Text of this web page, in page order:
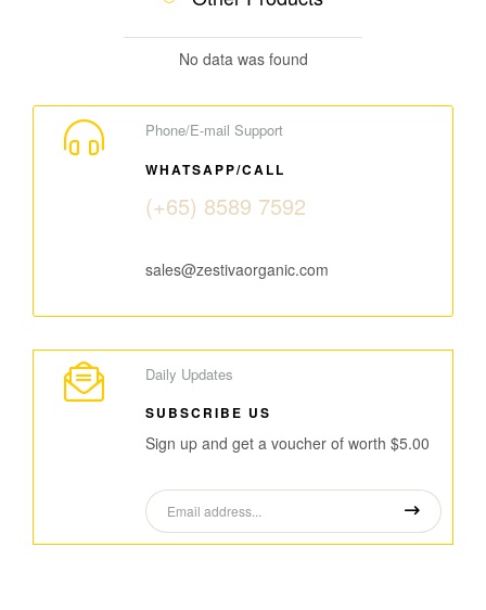
No data was found
Phone/E-mail Support
WHATSAPP/CALL
(+65) 8589 7592
sales@zestivaorganic.com
Daily Updates
SUBSCRIBE US
Sign up and get a voucher of worth $5.00